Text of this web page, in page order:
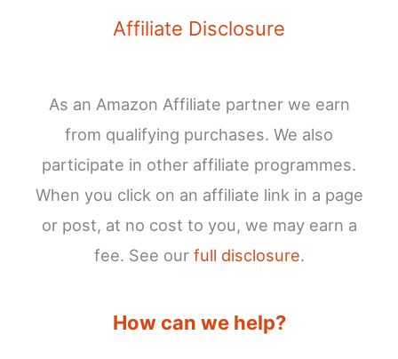
Affiliate Disclosure
As an Amazon Affiliate partner we earn
from qualifying purchases. We also
participate in other affiliate programmes.
When you click on an affiliate link in a page
or post, at no cost to you, we may earn a
fee. See our full disclosure.
How can we help?